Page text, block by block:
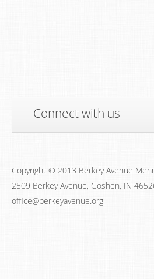
Connect with us
Copyright © 2013 Berkey Avenue
2509 Berkey Avenue, Goshen, IN
office@berkeyavenue.org